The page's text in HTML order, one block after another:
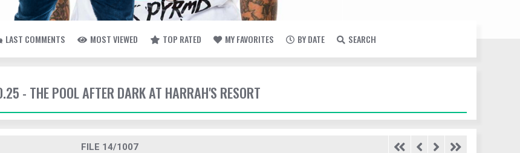
LAST COMMENTS MOST VIEWED TOP RATED MY FAVORITES BY DATE SEARCH
- THE POOL AFTER DARK AT HARRAH'S RESORT
FILE 14/1007